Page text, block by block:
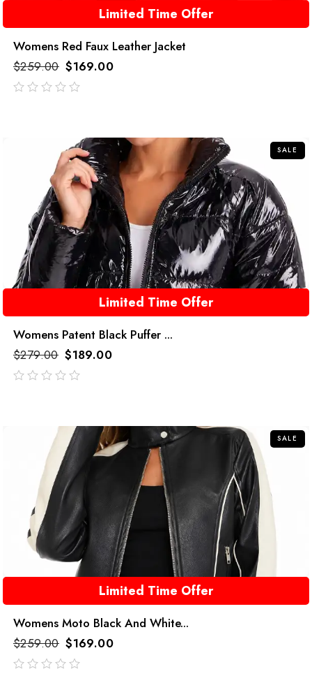
Limited Time Offer
Womens Red Faux Leather Jacket
$259.00 $169.00
SALE
Limited Time Offer
Womens Patent Black Puffer ...
$279.00 $189.00
SALE
Limited Time Offer
Womens Moto Black And White...
$259.00 $169.00